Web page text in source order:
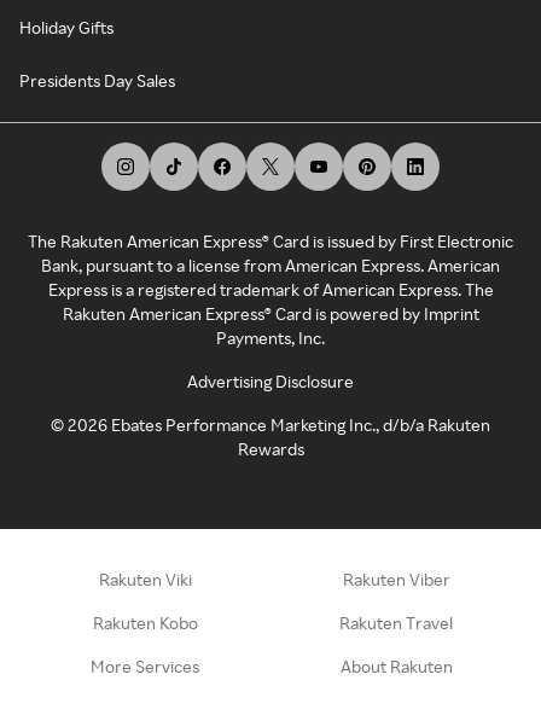
Holiday Gifts
Presidents Day Sales
The Rakuten American Express® Card is issued by First Electronic
Bank, pursuant to a license from American Express. American
Express is a registered trademark of American Express. The
Rakuten American Express® Card is powered by Imprint
Payments, Inc.
Advertising Disclosure
©2026 Ebates Performance Marketing Inc., d/b/a Rakuten
Rewards
Rakuten Viki Rakuten Viber
Rakuten Kobo Rakuten Travel
More Services About Rakuten